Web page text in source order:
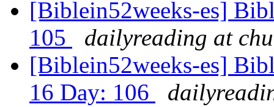
[Biblein52weeks-es]
105
dailyreading at
[Biblein52weeks-es]
16 Day: 106